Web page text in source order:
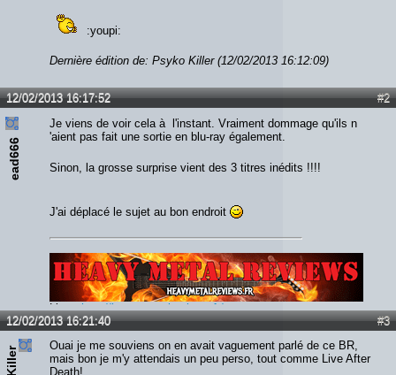
:youpi:
Dernière édition de: Psyko Killer (12/02/2013 16:12:09)
#2
12/02/2013 16:17:52
ead666
Je viens de voir cela à l'instant. Vraiment dommage qu'ils n
'aient pas fait une sortie en blu-ray également.
Sinon, la grosse surprise vient des 3 titres inédits !!!!
J'ai déplacé le sujet au bon endroit
Lien :http://heavymetalreviews.fr/
#3
12/02/2013 16:21:40
Ouai je me souviens on en avait vaguement parlé de ce BR,
mais bon je m'y attendais un peu perso, tout comme Live After
Death!